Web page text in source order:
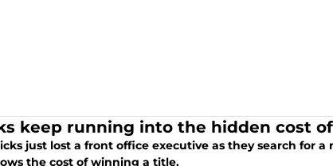
keep running into the hidden cost
just lost a front office executive as they search for
the cost of winning a title.